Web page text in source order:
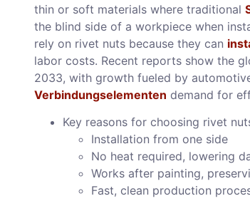
thin or soft materials where traditional
the blind side of a workpiece when
rely on rivet nuts because they can
labor costs. Recent reports show the
2033, with growth fueled by
Verbindungselementen demand for
Key reasons for choosing rivet
Installation from one side
No heat required, lowering
Works after painting,
Fast, clean production